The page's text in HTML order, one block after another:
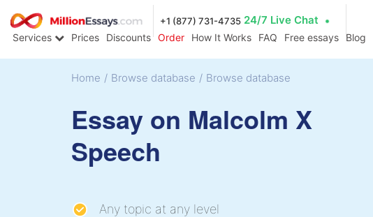
+1 (877) 731-4735 24/7 Live Chat
Services Prices Discounts Order How It Works FAQ Free essays Blog
Home / Browse database / Browse database
Essay on Malcolm X
Speech
Any topic at any level